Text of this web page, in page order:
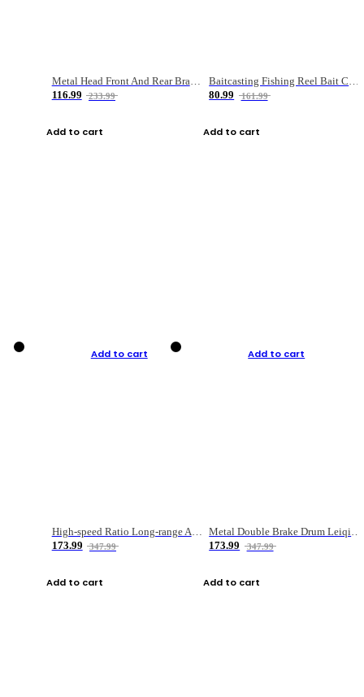
Metal Head Front And Rear Brake Fishing Reel
116.99
233.99
Add to cart
Baitcasting Fishing Reel Bait Casting Fishing Wheel With Magnetic Brake Carp Carretilha Pesca
80.99
161.99
Add to cart
Add to cart
High-speed Ratio Long-range Anti-explosive Fishing Reel
173.99
347.99
Add to cart
Add to cart
Metal Double Brake Drum Leiqiang Wheel Boat Fishing Reel Weihai Reel Fishing Gear
173.99
347.99
Add to cart